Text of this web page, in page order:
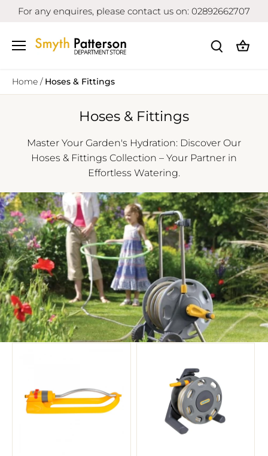
SkipFor any enquires, please contact us on: 02892662707
Home / Hoses & Fittings
Hoses & Fittings
Master Your Garden's Hydration: Discover Our
Hoses & Fittings Collection – Your Partner in
Effortless Watering.